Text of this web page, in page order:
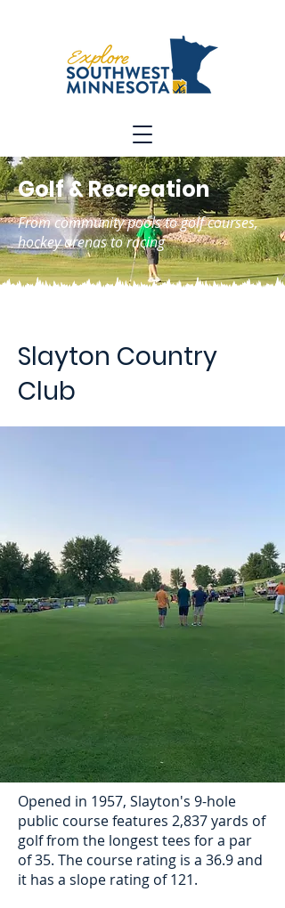
Golf & Recreation
From community pools to golf courses,
hockey arenas to racing
Slayton Country
Club
Opened in 1957, Slayton's 9-hole
public course features 2,837 yards of
golf from the longest tees for a par
of 35. The course rating is a 36.9 and
it has a slope rating of 121.